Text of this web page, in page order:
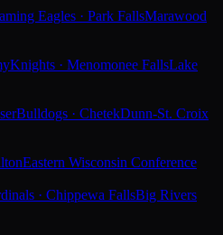
Eagles · Park FallsMarawood
Knights · Menomonee FallsLake
Bulldogs · ChetekDunn-St. Croix
Eastern Wisconsin Conference
· Chippewa FallsBig Rivers